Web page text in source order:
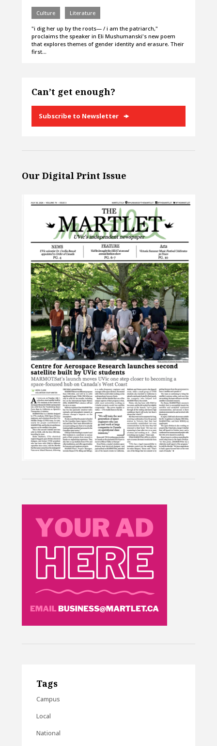
Culture Literature
"i dig her up by the roots— / i am the patriarch,"
proclaims the speaker in Eli Mushumanski's new poem
that explores themes of gender identity and erasure. Their
first…
Can’t get enough?
Subscribe to Newsletter
Our Digital Print Issue
Tags
Campus
Local
National